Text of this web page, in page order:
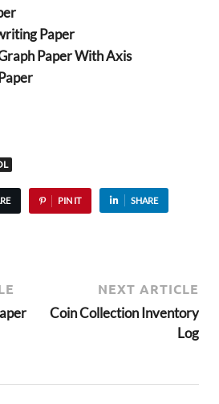
Paper
Paper With Axis
PIN IT SHARE
NEXT ARTICLE
Coin Collection Inventory
Log